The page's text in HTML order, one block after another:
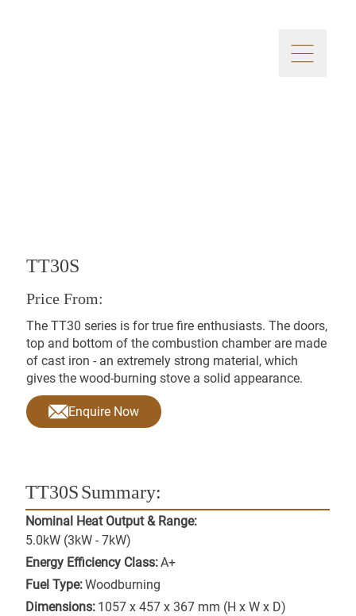
TT30S
Price From:
The TT30 series is for true fire enthusiasts. The doors,
top and bottom of the combustion chamber are made
of cast iron - an extremely strong material, which
gives the wood-burning stove a solid appearance.
Enquire Now
TT30SSummary:
Nominal Heat Output & Range:
5.0kW (3kW - 7kW)
Energy Efficiency Class:A+
Fuel Type:Woodburning
Dimensions: 1057 x 457 x 367 mm (H x W x D)